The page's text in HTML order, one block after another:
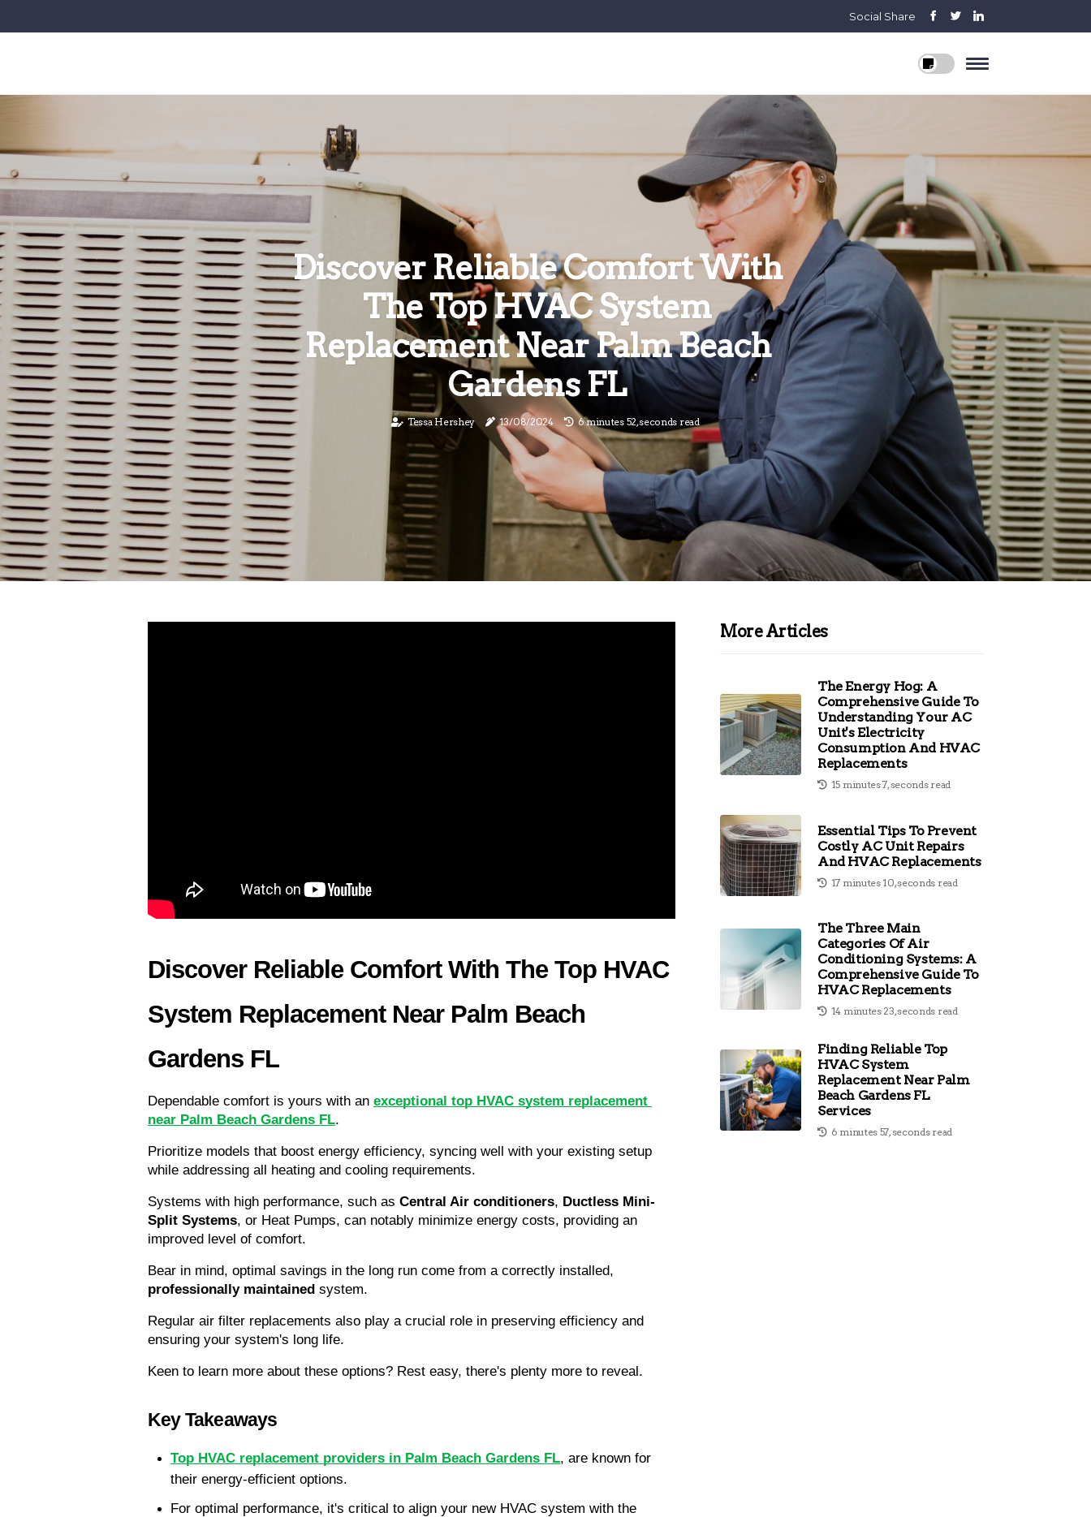
Social Share
Discover Reliable Comfort With
The Top HVAC System
Replacement Near Palm Beach
Gardens FL
Tessa Hershey 13/08/2024 6 minutes 52, seconds read
Discover Reliable Comfort With The Top HVAC
System Replacement Near Palm Beach
Gardens FL
Dependable comfort is yours with an exceptional top HVAC system replacement
near Palm Beach Gardens FL.
Prioritize models that boost energy efficiency, syncing well with your existing setup
while addressing all heating and cooling requirements.
Systems with high performance, such as Central Air conditioners, Ductless Mini-
Split Systems, or Heat Pumps, can notably minimize energy costs, providing an
improved level of comfort.
professionally maintained system.
Regular air filter replacements also play a crucial role in preserving efficiency and
ensuring your system's long life.
Keen to learn more about these options? Rest easy, there's plenty more to reveal.
Key Takeaways
Top HVAC replacement providers in Palm Beach Gardens FL, are known for
their energy-efficient options.
For optimal performance, it's critical to align your new HVAC system with the
More Articles
The Energy Hog: A
Comprehensive Guide To
Understanding Your AC
Unit's Electricity
Consumption And HVAC
Replacements
15 minutes 7, seconds read
Essential Tips To Prevent
Costly AC Unit Repairs
And HVAC Replacements
17 minutes 10, seconds read
The Three Main
Categories Of Air
Conditioning Systems: A
Comprehensive Guide To
HVAC Replacements
14 minutes 23, seconds read
Finding Reliable Top
HVAC System
Replacement Near Palm
Beach Gardens FL
Services
6 minutes 57, seconds read